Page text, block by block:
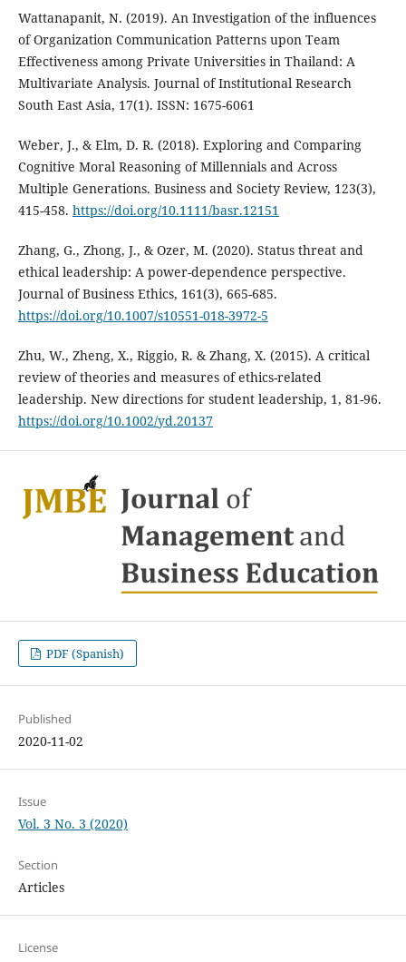
Wattanapanit, N. (2019). An Investigation of the influences
of Organization Communication Patterns upon Team
Effectiveness among Private Universities in Thailand: A
Multivariate Analysis. Journal of Institutional Research
South East Asia, 17(1). ISSN: 1675-6061
Weber, J., & Elm, D. R. (2018). Exploring and Comparing
Cognitive Moral Reasoning of Millennials and Across
Multiple Generations. Business and Society Review, 123(3),
415-458. https://doi.org/10.1111/basr.12151
Zhang, G., Zhong, J., & Ozer, M. (2020). Status threat and
ethical leadership: A power-dependence perspective.
Journal of Business Ethics, 161(3), 665-685.
https://doi.org/10.1007/s10551-018-3972-5
Zhu, W., Zheng, X., Riggio, R. & Zhang, X. (2015). A critical
review of theories and measures of ethics-related
leadership. New directions for student leadership, 1, 81-96.
https://doi.org/10.1002/yd.20137
PDF (Spanish)
Published
2020-11-02
Issue
Vol. 3 No. 3 (2020)
Section
Articles
License